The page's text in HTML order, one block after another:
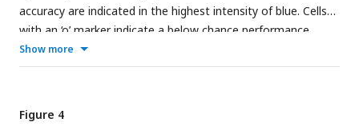
accuracy are indicated in the highest intensity of blue. Cells
with an ‘o’ marker indicate a below chance performance,
whereas cells with an *, ** or *** marker indicate a
performance that is significantly higher than chance level (p-
calculated with a binomial test on pooled performance of all
animals.
Show more
Figure 4